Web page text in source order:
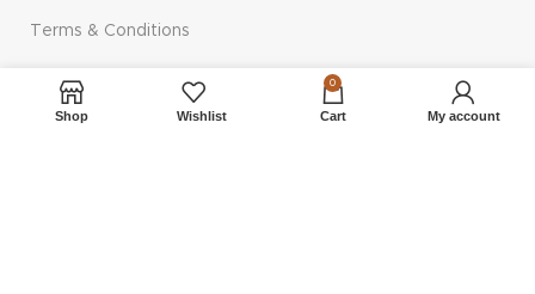
Terms & Conditions
QUICK LINKS
Shop Wishlist
0
Cart My account